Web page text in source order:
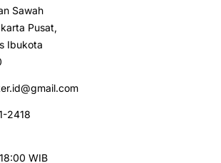
Sawah
Pusat,
Ibukota
2418
WIB